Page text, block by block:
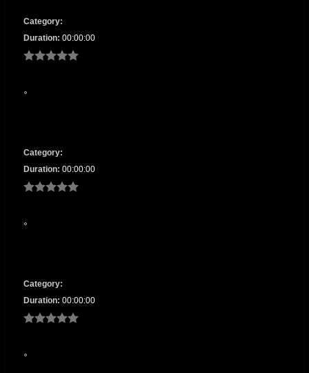
Category:
Duration: 00:00:00
Category:
Duration: 00:00:00
Category:
Duration: 00:00:00